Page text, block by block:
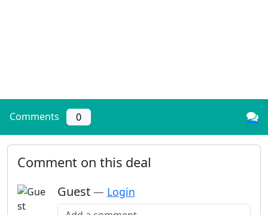
Comments 0
Comment on this deal
Guest — Login
Add a comment